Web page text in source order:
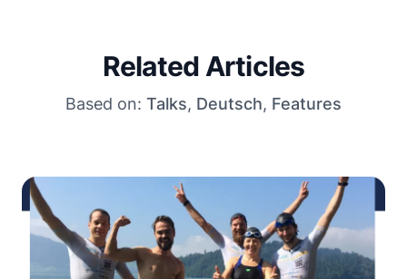
Related Articles
Based on: Talks, Deutsch, Features